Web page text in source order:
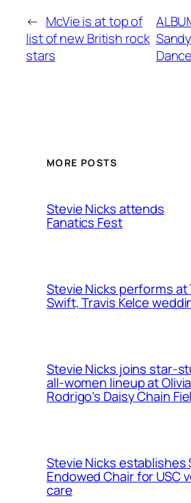
← McVie is at top of
list of new British rock
stars
MORE POSTS
Stevie Nicks attends
Fanatics Fest
Stevie Nicks performs at
Swift, Travis Kelce
Stevie Nicks joins star-
all-women lineup at Olivia
Rodrigo’s Daisy Chain
Stevie Nicks establishes
Endowed Chair for USC
care